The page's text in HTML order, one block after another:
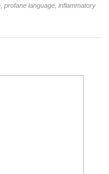
profane language, inflammatory